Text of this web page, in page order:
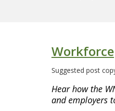
Workforce
Suggested post
Hear how the
and employers